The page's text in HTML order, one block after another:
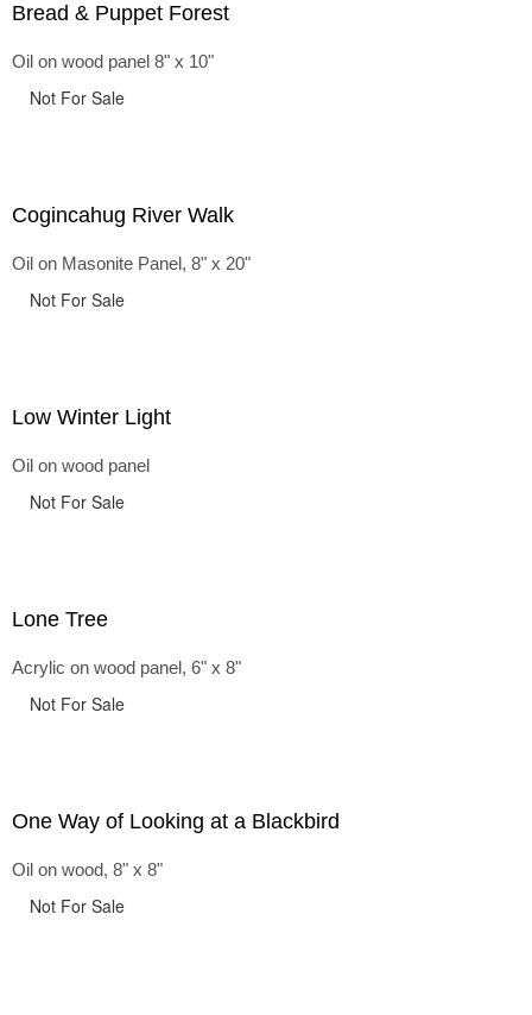
Bread & Puppet Forest
Oil on wood panel 8" x 10"
Not For Sale
Cogincahug River Walk
Oil on Masonite Panel, 8" x 20"
Not For Sale
Low Winter Light
Oil on wood panel
Not For Sale
Lone Tree
Acrylic on wood panel, 6" x 8"
Not For Sale
One Way of Looking at a Blackbird
Oil on wood, 8" x 8"
Not For Sale